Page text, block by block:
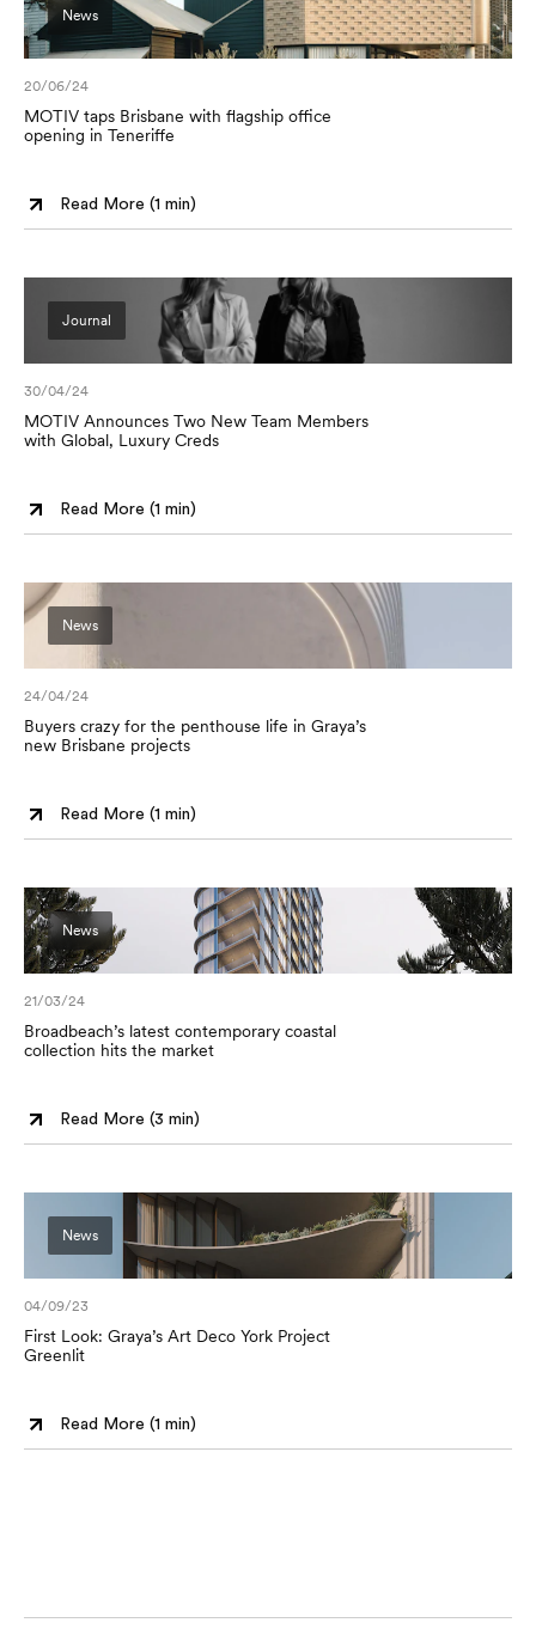
News
20/06/24
MOTIV taps Brisbane with flagship office
opening in Teneriffe
Read More (1 min)
Journal
30/04/24
MOTIV Announces Two New Team Members
with Global, Luxury Creds
Read More (1 min)
News
24/04/24
Buyers crazy for the penthouse life in Graya’s
new Brisbane projects
Read More (1 min)
News
21/03/24
Broadbeach’s latest contemporary coastal
collection hits the market
Read More (3 min)
News
04/09/23
First Look: Graya’s Art Deco York Project
Greenlit
Read More (1 min)